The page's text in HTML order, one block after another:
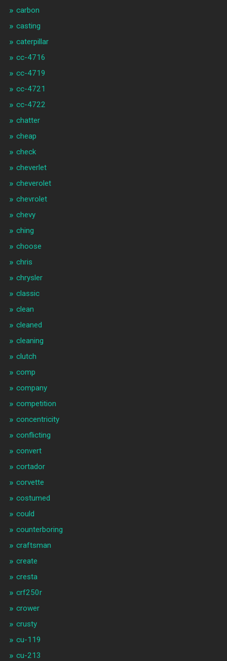
carbon
casting
caterpillar
cc-4716
cc-4719
cc-4721
cc-4722
chatter
cheap
check
cheverlet
cheverolet
chevrolet
chevy
ching
choose
chris
chrysler
classic
clean
cleaned
cleaning
clutch
comp
company
competition
concentricity
conflicting
convert
cortador
corvette
costumed
could
counterboring
craftsman
create
cresta
crf250r
crower
crusty
cu-119
cu-213